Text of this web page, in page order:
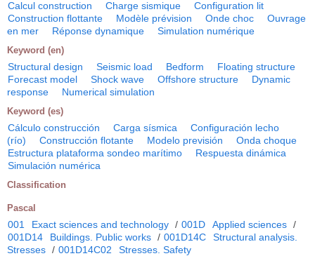
Calcul construction Charge sismique
Configuration lit
Construction flottante
Modèle prévision Onde choc
Ouvrage
en mer
Réponse dynamique Simulation numérique
Keyword (en)
Structural design Seismic load Bedform
Floating structure
Forecast model
Shock wave Offshore structure
Dynamic
response
Numerical simulation
Keyword (es)
Cálculo construcción Carga sísmica
Configuración lecho
(río)
Construcción flotante Modelo previsión
Onda choque
Estructura plataforma sondeo marítimo
Respuesta dinámica
Simulación numérica
Classification
Pascal
001 Exact sciences and technology / 001D Applied sciences /
001D14
Buildings. Public works / 001D14C
Structural analysis.
Stresses / 001D14C02 Stresses. Safety